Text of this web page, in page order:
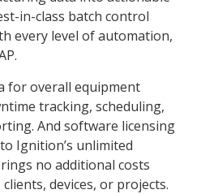
in-class batch control
every level of automation,
for overall equipment
tracking, scheduling,
And software licensing
Ignition’s unlimited
no additional costs
devices, or projects.